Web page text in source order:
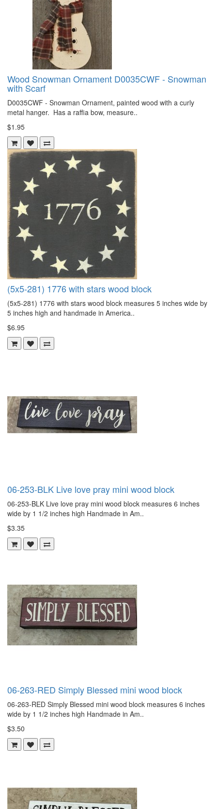
Wood Snowman Ornament D0035CWF - Snowman
with Scarf
D0035CWF - Snowman Ornament, painted wood with a curly
metal hanger. Has a raffia bow, measure..
$1.95
(5x5-281) 1776 with stars wood block
(5x5-281) 1776 with stars wood block measures 5 inches wide by
5 inches high and handmade in America..
$6.95
06-253-BLK Live love pray mini wood block
06-253-BLK Live love pray mini wood block measures 6 inches
wide by 1 1/2 inches high Handmade in Am..
$3.35
06-263-RED Simply Blessed mini wood block
06-263-RED Simply Blessed mini wood block measures 6 inches
wide by 1 1/2 inches high Handmade in Am..
$3.50